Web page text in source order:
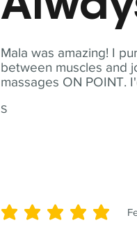
Mala was amazing! I
between muscles and
massages ON POINT.
S
average rating is 5 out of 5